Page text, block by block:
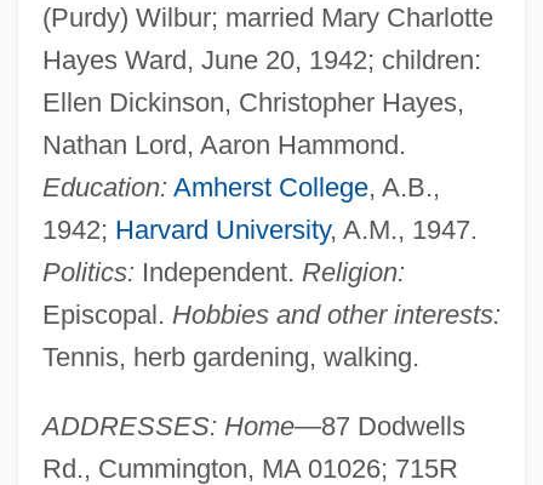
(Purdy) Wilbur; married Mary Charlotte
Hayes Ward, June 20, 1942; children:
Ellen Dickinson, Christopher Hayes,
Nathan Lord, Aaron Hammond.
Education: Amherst College, A.B.,
1942; Harvard University, A.M., 1947.
Politics: Independent. Religion:
Episcopal. Hobbies and other interests:
Tennis, herb gardening, walking.
ADDRESSES: Home—87 Dodwells
Rd., Cummington, MA 01026; 715R